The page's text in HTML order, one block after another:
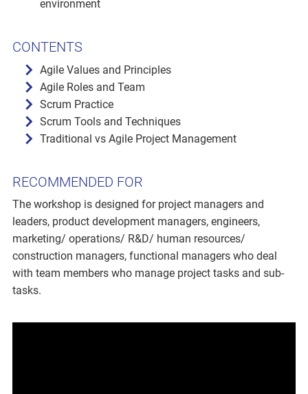
environment
CONTENTS
Agile Values and Principles
Agile Roles and Team
Scrum Practice
Scrum Tools and Techniques
Traditional vs Agile Project Management
RECOMMENDED FOR
The workshop is designed for project managers and
leaders, product development managers, engineers,
marketing/ operations/ R&D/ human resources/
construction managers, functional managers who deal
with team members who manage project tasks and sub-
tasks.